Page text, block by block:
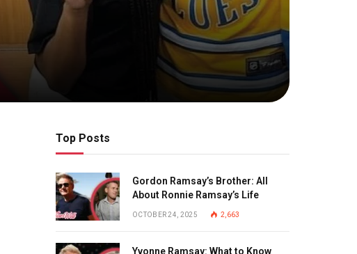
Top Posts
Gordon Ramsay’s Brother: All
About Ronnie Ramsay’s Life
OCTOBER 24, 2025 2,663
Yvonne Ramsay: What to Know